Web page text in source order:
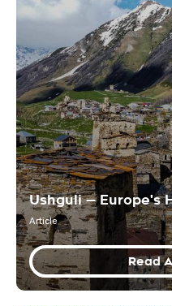
Ushguli — Europe's
Article
Read